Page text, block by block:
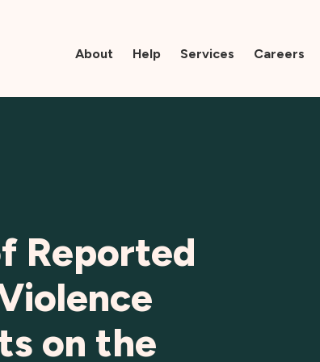
About Help Services Careers
Reported
on the